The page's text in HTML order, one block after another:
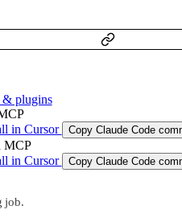
& plugins
in Cursor Copy Claude Code
MCP
in Cursor Copy Claude Code
job.